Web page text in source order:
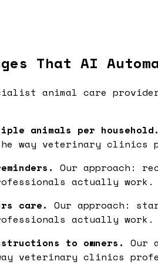
That AI
animal care
animals per household.
way veterinary clinics
Our approach:
actually work.
care. Our approach:
actually work.
to owners. Our
veterinary clinics